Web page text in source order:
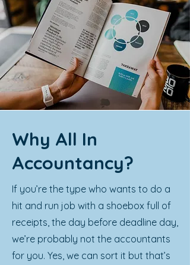
Why All In
Accountancy?
If you’re the type who wants to do a
hit and run job with a shoebox full of
receipts, the day before deadline day,
we’re probably not the accountants
for you. Yes, we can sort it but that’s